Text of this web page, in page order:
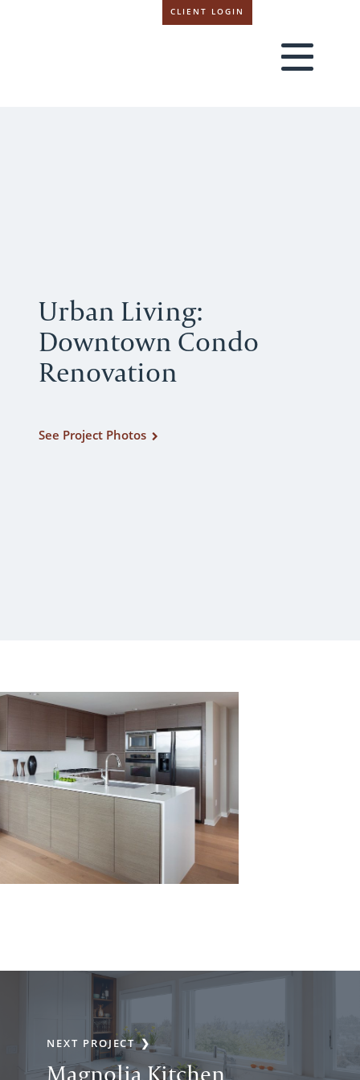
CLIENT LOGIN
Urban Living:
Downtown Condo
Renovation
See Project Photos
Magnolia Kitchen
NEXT PROJECT